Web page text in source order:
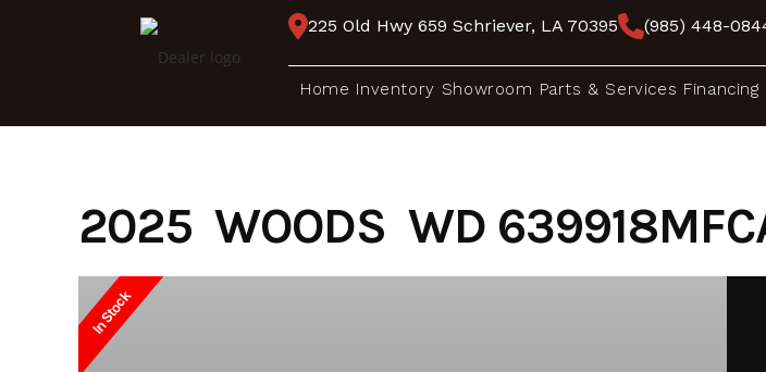
225 Old Hwy 659 Schriever, LA 70395 (985) 448-
Home Inventory Showroom Parts & Services Financing
2025 WOODS WD
In Stock